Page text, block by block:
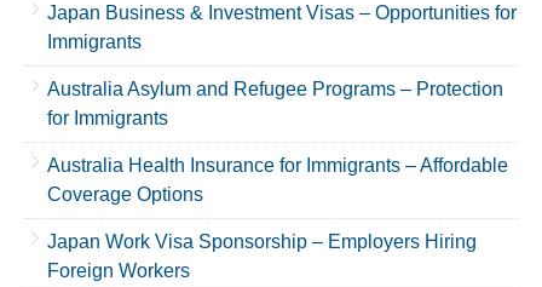
Japan Business & Investment Visas – Opportunities for
Immigrants
Australia Asylum and Refugee Programs – Protection
for Immigrants
Australia Health Insurance for Immigrants – Affordable
Coverage Options
Japan Work Visa Sponsorship – Employers Hiring
Foreign Workers